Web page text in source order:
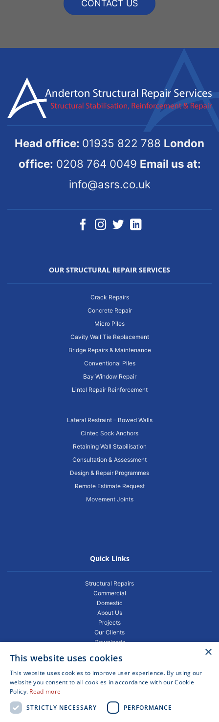
CONTACT US
Head office: 01935 822 788 London
office: 0208 764 0049 Email us at:
info@asrs.co.uk
OUR STRUCTURAL REPAIR SERVICES
Crack Repairs
Concrete Repair
Micro Piles
Cavity Wall Tie Replacement
Bridge Repairs & Maintenance
Conventional Piles
Bay Window Repair
Lintel Repair Reinforcement
Lateral Restraint – Bowed Walls
Cintec Sock Anchors
Retaining Wall Stabilisation
Consultation & Assessment
Design & Repair Programmes
Remote Estimate Request
Movement Joints
Quick Links
Structural Repairs
Commercial
Domestic
About Us
Projects
Our Clients
Downloads
Privacy Policy
Projects
Blogs
Contact
×
This website uses cookies
This website uses cookies to improve user experience. By using our
website you consent to all cookies in accordance with our Cookie
Policy. Read more
STRICTLY NECESSARY
PERFORMANCE